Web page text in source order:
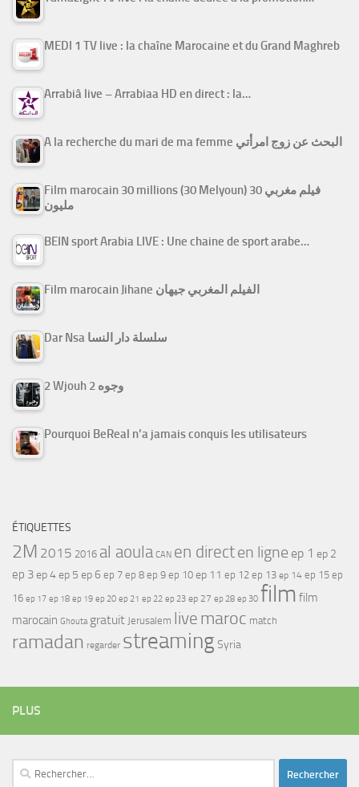
MEDI 1 TV live : la chaîne Marocaine et du Grand Maghreb
Arrabiâ live – Arrabiaa HD en direct : la…
A la recherche du mari de ma femme البحث عن زوج امرأتي
Film marocain 30 millions (30 Melyoun) فيلم مغربي 30
مليون
BEIN sport Arabia LIVE : Une chaine de sport arabe…
Film marocain Jihane الفيلم المغربي جيهان
Dar Nsa سلسلة دار النسا
2 Wjouh 2 وجوه
Pourquoi BeReal n’a jamais conquis les utilisateurs
ÉTIQUETTES
2M 2015 2016 al aoula CAN en directen ligne ep 1 ep 2
ep 3ep 4ep 5 ep 6 ep 7 ep 8 ep 9 ep 10 ep 11 ep 12 ep 13 ep 14 ep 15 ep
16 ep 17 ep 18 ep 19 ep 20 ep 21 ep 22 ep 23 ep 27 ep 28 ep 30 film film
marocain Ghouta gratuit Jerusalem live maroc match
ramadan regarder streamingSyria
PLUS
Rechercher :